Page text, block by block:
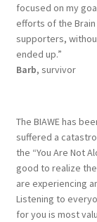
focused on my
efforts of the Brain
supporters,
ended up.”
Barb, survivor
The BIAWE has
suffered a
the “You Are Not
good to realize
are experiencing
Listening to
for you is most